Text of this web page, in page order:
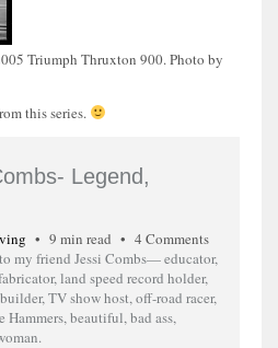
Triumph Thruxton 900. Photo by
this series.
Legend,
9 min read
4 Comments
my friend Jessi Combs— educator,
land speed record holder,
TV show host, off-road racer,
Hammers, beautiful, bad ass,